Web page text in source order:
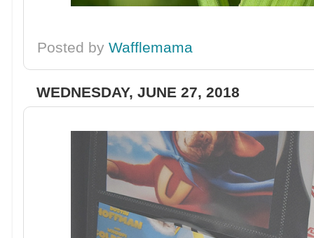
Posted byWafflemama
WEDNESDAY, JUNE 27, 2018